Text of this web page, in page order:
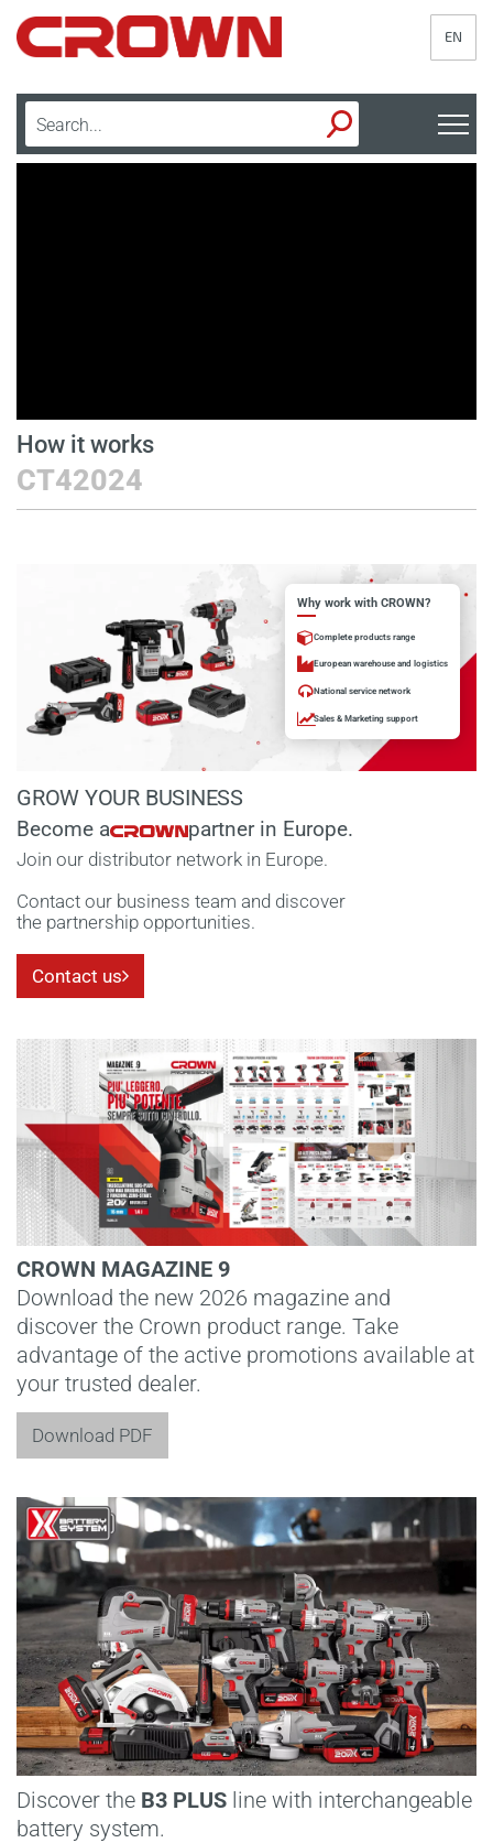
EN
How it works
CT42024
GROW YOUR BUSINESS
Become a partner in Europe.
Join our distributor network in Europe.
Contact our business team and discover
the partnership opportunities.
Contact us
Why work with CROWN?
Complete products range
European warehouse and logistics
National service network
Sales & Marketing support
CROWN MAGAZINE 9
Download the new 2026 magazine and
discover the Crown product range. Take
advantage of the active promotions available at
your trusted dealer.
Download PDF
Discover the B3 PLUS line with interchangeable
battery system.